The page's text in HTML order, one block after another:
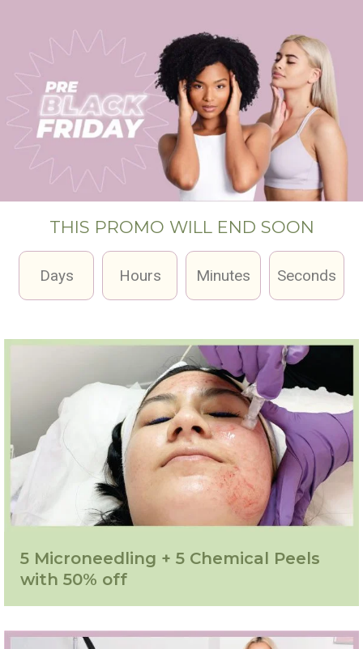
THIS PROMO WILL END SOON
Days Hours Minutes Seconds
5 Microneedling + 5 Chemical Peels
with 50% off